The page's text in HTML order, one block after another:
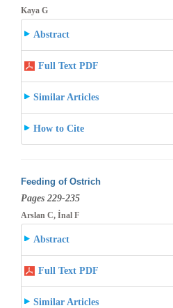
Kaya G
Abstract
Full Text PDF
Similar Articles
How to Cite
Feeding of Ostrich
Pages 229-235
Arslan C, İnal F
Abstract
Full Text PDF
Similar Articles